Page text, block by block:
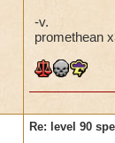
-v.
promethean
Re: level 90